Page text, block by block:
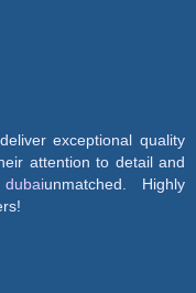
exceptional quality
attention to detail and
unmatched. Highly